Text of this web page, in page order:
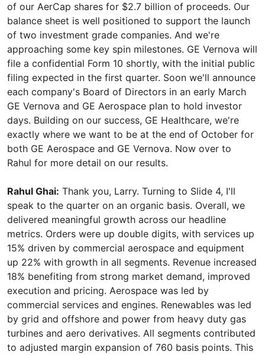
of our AerCap shares for $2.7 billion of proceeds. Our
balance sheet is well positioned to support the launch
of two investment grade companies. And we're
approaching some key spin milestones. GE Vernova will
file a confidential Form 10 shortly, with the initial public
filing expected in the first quarter. Soon we'll announce
each company's Board of Directors in an early March
GE Vernova and GE Aerospace plan to hold investor
days. Building on our success, GE Healthcare, we're
exactly where we want to be at the end of October for
both GE Aerospace and GE Vernova. Now over to
Rahul for more detail on our results.
Rahul Ghai: Thank you, Larry. Turning to Slide 4, I'll
speak to the quarter on an organic basis. Overall, we
delivered meaningful growth across our headline
metrics. Orders were up double digits, with services up
15% driven by commercial aerospace and equipment
up 22% with growth in all segments. Revenue increased
18% benefiting from strong market demand, improved
execution and pricing. Aerospace was led by
commercial services and engines. Renewables was led
by grid and offshore and power from heavy duty gas
turbines and aero derivatives. All segments contributed
to adjusted margin expansion of 760 basis points. This